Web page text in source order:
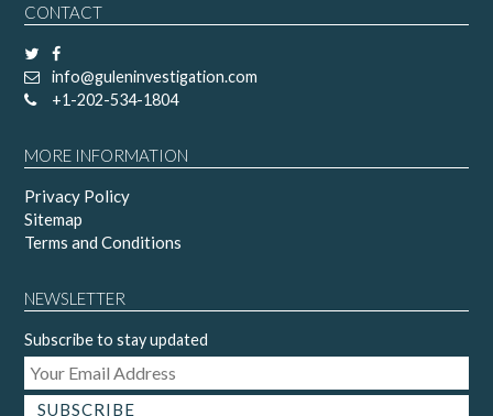
CONTACT
info@guleninvestigation.com
+1-202-534-1804
MORE INFORMATION
Privacy Policy
Sitemap
Terms and Conditions
NEWSLETTER
Subscribe to stay updated